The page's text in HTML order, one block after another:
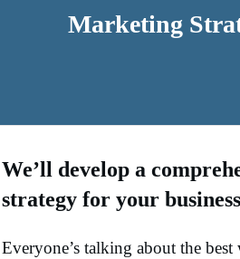
Marketing
We’ll develop a
strategy for your business
Everyone’s talking about the